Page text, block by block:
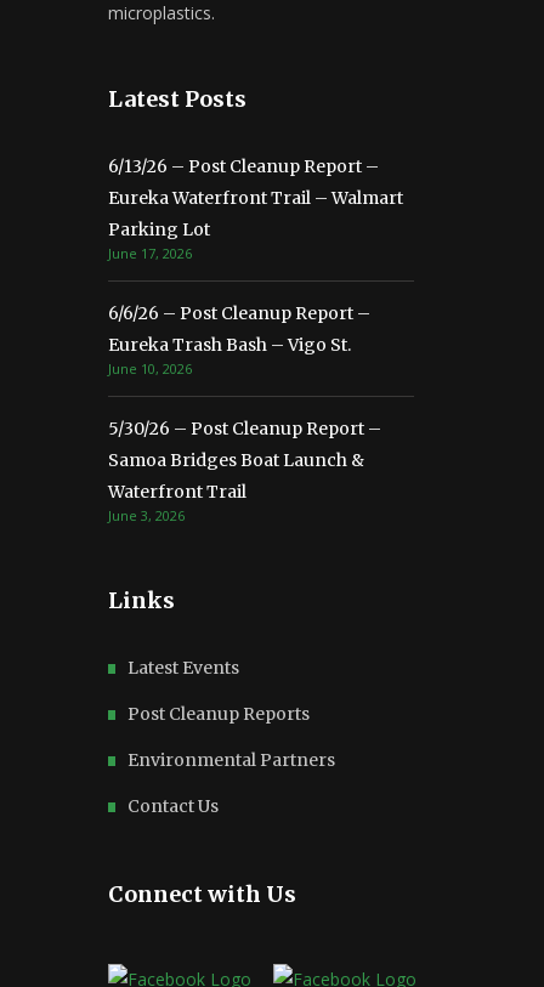
microplastics.
Latest Posts
6/13/26 – Post Cleanup Report –
Eureka Waterfront Trail – Walmart
Parking Lot
June 17, 2026
6/6/26 – Post Cleanup Report –
Eureka Trash Bash – Vigo St.
June 10, 2026
5/30/26 – Post Cleanup Report –
Samoa Bridges Boat Launch &
Waterfront Trail
June 3, 2026
Links
Latest Events
Post Cleanup Reports
Environmental Partners
Contact Us
Connect with Us